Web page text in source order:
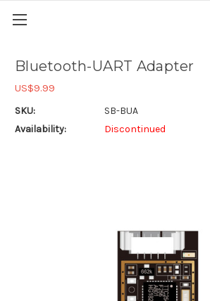
Bluetooth-UART Adapter
US$9.99
SKU:
SB-BUA
Availability:
Discontinued